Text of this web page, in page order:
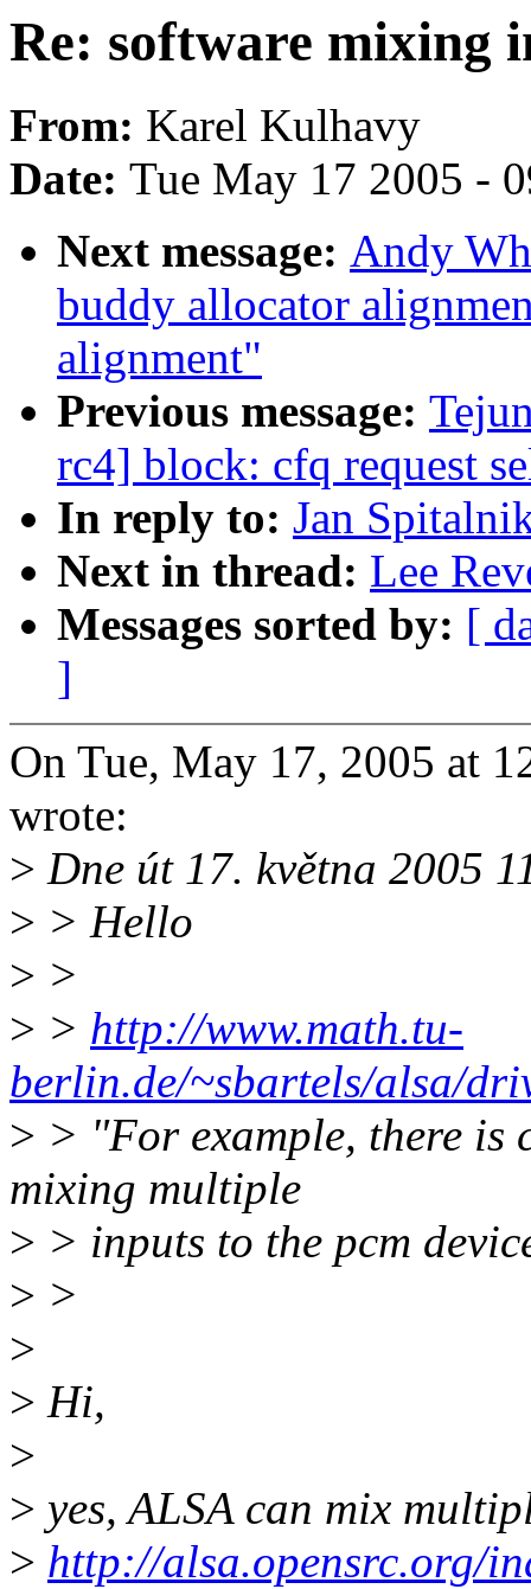
Re: software mixing
From: Karel Kulhavy
Date: Tue May 17 2005 -
Next message: Andy
buddy allocator
alignment"
Previous message:
rc4] block: cfq request
In reply to: Jan
Next in thread: Lee
Messages sorted by: [
]
On Tue, May 17, 2005 at
wrote:
> Dne út 17. května 2005
> > Hello
> >
> > http://www.math.tu-
berlin.de/~sbartels/alsa/
> > "For example, there
mixing multiple
> > inputs to the pcm
> >
>
> Hi,
>
> yes, ALSA can mix
> http://alsa.opensrc.org/